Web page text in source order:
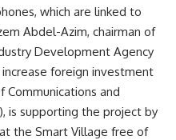
which are linked to
Abdel-Azim, chairman of
Development Agency
foreign investment
Communications and
is supporting the project by
the Smart Village free of